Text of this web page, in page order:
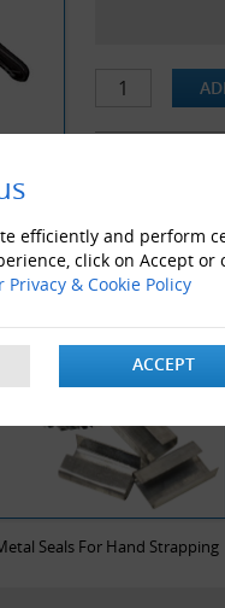
efficiently and perform
click on Accept or
& Cookie Policy
ACCEPT
Seals For Hand Strapping